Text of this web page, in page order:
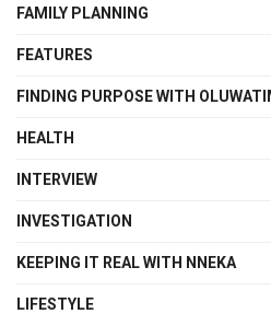
FAMILY PLANNING
FEATURES
FINDING PURPOSE WITH
HEALTH
INTERVIEW
INVESTIGATION
KEEPING IT REAL WITH NNEKA
LIFESTYLE